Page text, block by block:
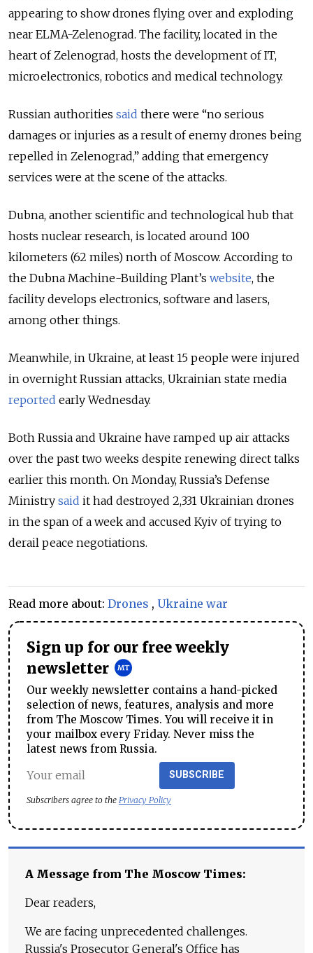
appearing to show drones flying over and exploding
near ELMA-Zelenograd. The facility, located in the
heart of Zelenograd, hosts the development of IT,
microelectronics, robotics and medical technology.
Russian authorities said there were “no serious
damages or injuries as a result of enemy drones being
repelled in Zelenograd,” adding that emergency
services were at the scene of the attacks.
Dubna, another scientific and technological hub that
hosts nuclear research, is located around 100
kilometers (62 miles) north of Moscow. According to
the Dubna Machine-Building Plant’s website, the
facility develops electronics, software and lasers,
among other things.
Meanwhile, in Ukraine, at least 15 people were injured
in overnight Russian attacks, Ukrainian state media
reported early Wednesday.
Both Russia and Ukraine have ramped up air attacks
over the past two weeks despite renewing direct talks
earlier this month. On Monday, Russia’s Defense
Ministry said it had destroyed 2,331 Ukrainian drones
in the span of a week and accused Kyiv of trying to
derail peace negotiations.
Read more about: Drones , Ukraine war
Sign up for our free weekly
newsletter
Our weekly newsletter contains a hand-picked
selection of news, features, analysis and more
from The Moscow Times. You will receive it in
your mailbox every Friday. Never miss the
latest news from Russia.
SUBSCRIBE
Subscribers agree to the Privacy Policy
A Message from The Moscow Times:
Dear readers,
We are facing unprecedented challenges.
Russia's Prosecutor General's Office has